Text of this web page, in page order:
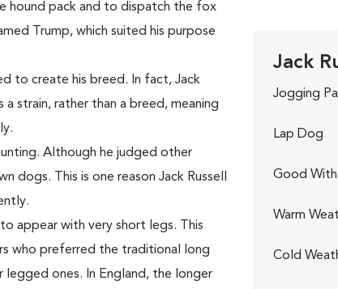
hound pack and to dispatch the fox
Trump, which suited his purpose
to create his breed. In fact, Jack
strain, rather than a breed, meaning
Although he judged other
dogs. This is one reason Jack Russell
appear with very short legs. This
who preferred the traditional long
ones. In England, the longer
Jack
Jogging
Lap Dog
Good With
Warm
Cold